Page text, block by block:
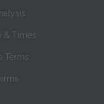
& Times
Terms